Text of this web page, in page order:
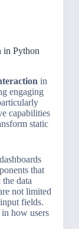
in Python
in
engaging
capabilities
static
that
data
not limited
fields.
how users